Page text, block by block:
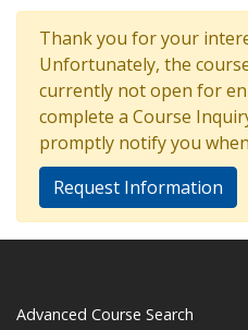
Thank you for your
Unfortunately, the
currently not open for
complete a Course
promptly notify you
Request Information
Advanced Course Search